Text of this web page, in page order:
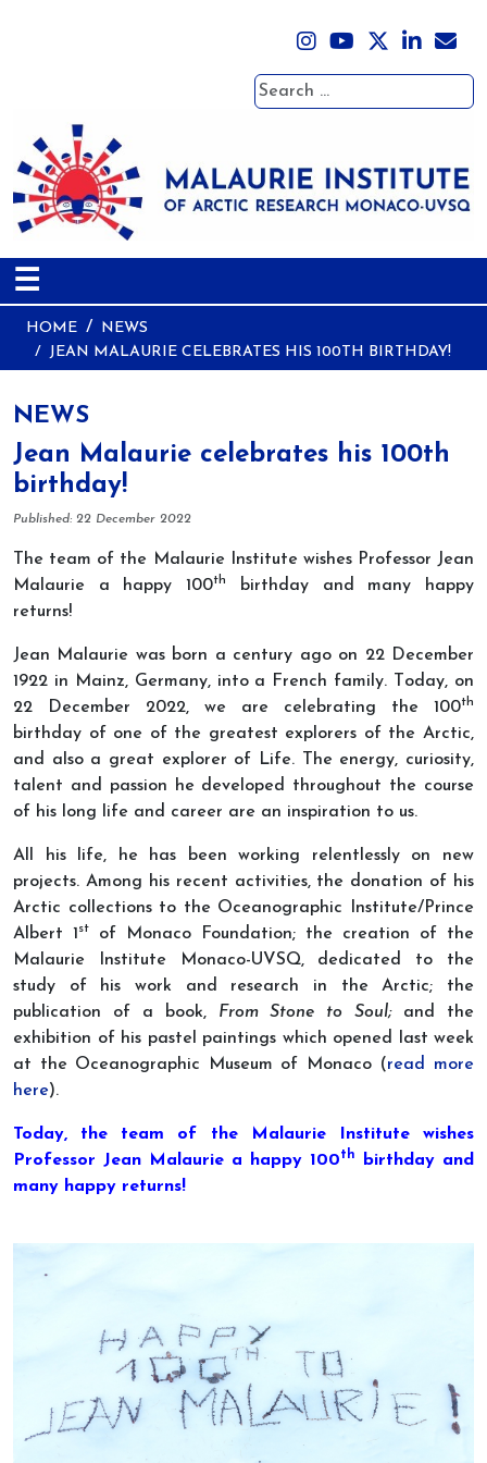
Search
☰
HOME
NEWS
JEAN MALAURIE CELEBRATES HIS 100TH BIRTHDAY!
NEWS
Jean Malaurie celebrates his 100th
birthday!
Details
Published: 22 December 2022
The team of the Malaurie Institute wishes Professor Jean
Malaurie a happy 100th
birthday and many happy
returns!
Jean Malaurie was born a century ago on 22 December
1922 in Mainz, Germany, into a French family. T oday, on
22 December 2022, we are celebrating the 100th
birthday of one of the greatest explorers of the Arctic,
and also a great explorer of Life. The energy, curiosity,
talent and passion he developed throughout the course
of his long life and career are an inspiration to us.
All his life, he has been working relentlessly on new
projects. Among his recent activities, the donation of his
Arctic collections to the Oceanographic Institute/Prince
Albert 1 st
of Monaco Foundation; the creation of the
Malaurie Institute Monaco-UVSQ, dedicated to the
study of his work and research in the Arctic; the
publication of a book, From Stone to Soul;and the
exhibition of his pastel paintings which opened last week
at the Oceanographic Museum of Monaco (read more
here).
Today, the team of the Malaurie Institute wishes
Professor Jean Malaurie a happy 100th
birthday and
many happy returns!